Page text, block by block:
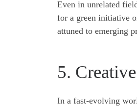
Even in unrelated
for a green initiative
attuned to emerging
5.
In a fast-evolving